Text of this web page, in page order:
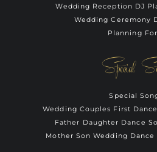
Wedding Reception DJ
Wedding Ceremony
Planning
Special
Special
Wedding Couples First
Father Daughter Dance
Mother Son Wedding Dance